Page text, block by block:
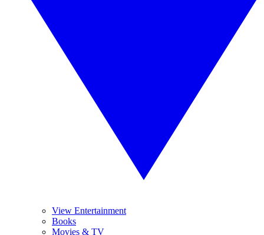
View Entertainment
Books
Movies & TV